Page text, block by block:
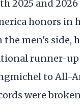
2025 and
honors in
the men's side,
runner-up
to All-
were